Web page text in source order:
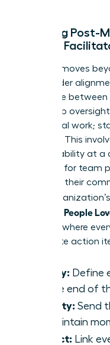
Defining Post-
Female
Success moves
stakeholder
difference
leadership
the clerical work;
direction. This
accountability at a
standard for team
others to their
entire
Meetings People
a culture where
a concrete action
Clarity: Define
by the end of
Velocity: Send
to maintain
Impact: Link